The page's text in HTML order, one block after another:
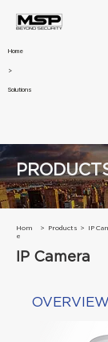
Home
>
Solutions
Hom
e
> Products > IP
IP Camera
OVERVIEW